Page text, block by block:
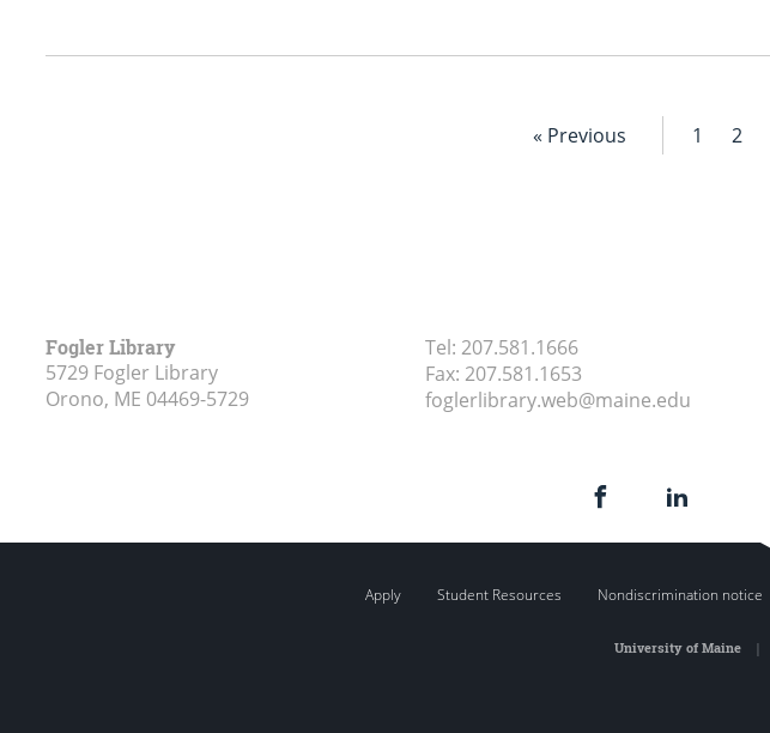
« Previous 1 2
Fogler Library
5729 Fogler Library
Orono, ME 04469-5729
Tel: 207.581.1666
Fax: 207.581.1653
foglerlibrary.web@maine.edu
Apply Student Resources Nondiscrimination notice
University of Maine|